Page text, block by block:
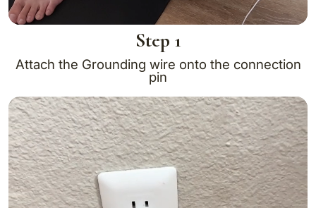
Step 1
Attach the Grounding wire onto the connection
pin